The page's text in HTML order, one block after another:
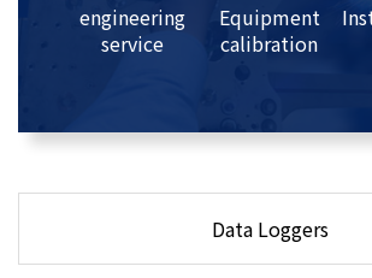
engineering
service
Equipment
calibration
Data Loggers